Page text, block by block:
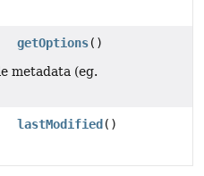
getOptions()
metadata (eg.
lastModified ()